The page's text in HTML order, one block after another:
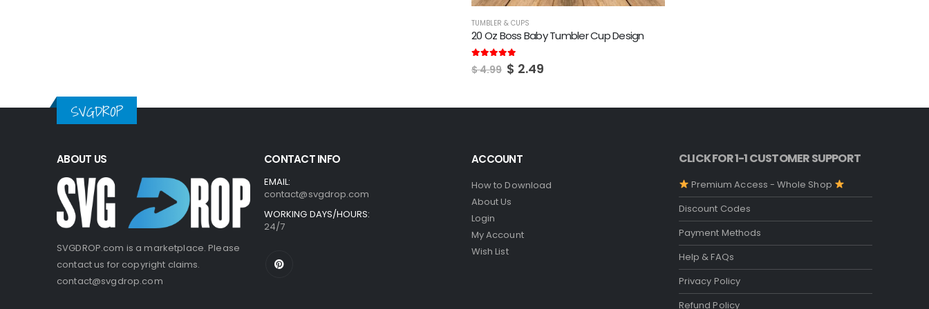
TUMBLER & CUPS
20 Oz Boss Baby Tumbler Cup Design
out of 5
$4.99 Original
price
$ 4.99.
$ 2.49
$ 2.49.
SVGDROP
ABOUT US
SVGDROP.com is a marketplace. Please
contact us for copyright claims.
contact@svgdrop.com
CONTACT INFO
EMAIL:
contact@svgdrop.com
WORKING DAYS/HOURS:
24/7
ACCOUNT
How to Download
About Us
Login
My Account
Wish List
CLICK FOR 1-1 CUSTOMER SUPPORT
Premium Access - Whole Shop
Discount Codes
Payment Methods
Help & FAQs
Privacy Policy
Refund Policy